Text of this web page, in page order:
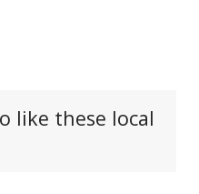
like these local